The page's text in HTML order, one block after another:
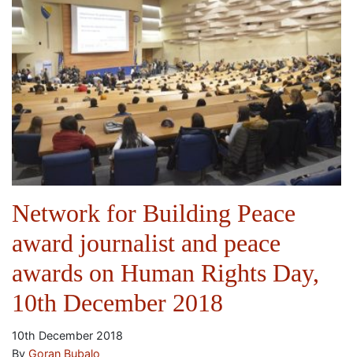
Network for Building Peace
award journalist and peace
awards on Human Rights Day,
10th December 2018
10th December 2018
By Goran Bubalo